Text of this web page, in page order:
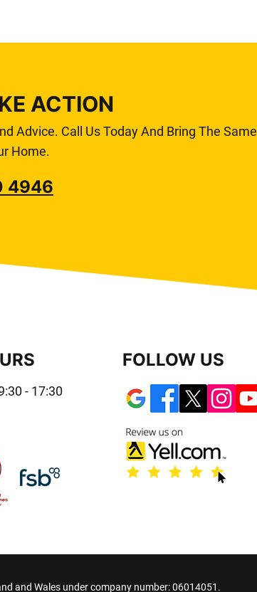
ACTION
Advice. Call Us Today And Bring The
Home.
4946
- 17:30
FOLLOW US
and Wales under company number: 06014051.